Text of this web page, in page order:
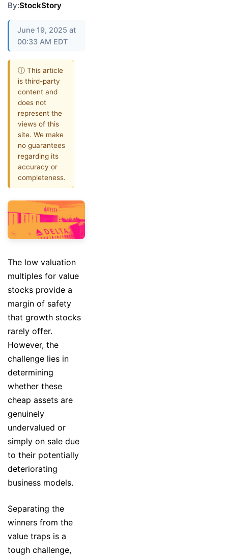
By:StockStory
June 19, 2025 at
00:33 AM EDT
ⓘ This article
is third-party
content and
does not
represent the
views of this
site. We make
no guarantees
regarding its
accuracy or
completeness.
The low valuation
multiples for value
stocks provide a
margin of safety
that growth stocks
rarely offer.
However, the
challenge lies in
determining
whether these
cheap assets are
genuinely
undervalued or
simply on sale due
to their potentially
deteriorating
business models.
Separating the
winners from the
value traps is a
tough challenge,